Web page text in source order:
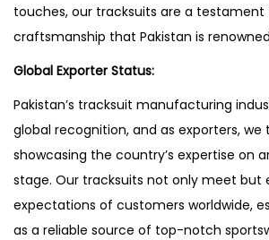
touches, our tracksuits are a testament
craftsmanship that Pakistan is
Global Exporter Status:
Pakistan’s tracksuit manufacturing
global recognition, and as exporters, we
showcasing the country’s expertise on
stage. Our tracksuits not only meet but
expectations of customers worldwide,
as a reliable source of top-notch